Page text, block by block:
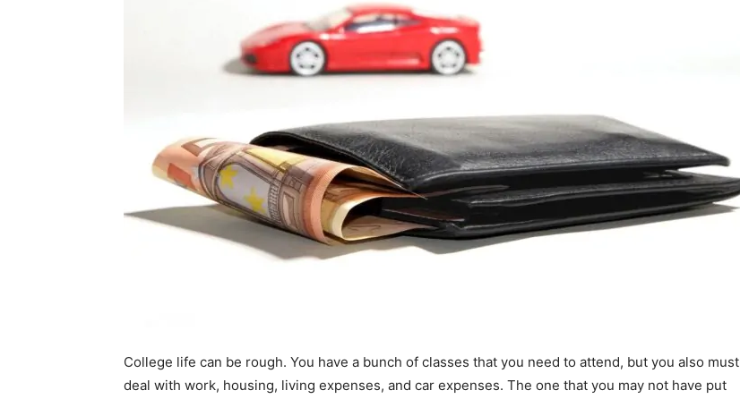
College life can be rough. You have a bunch of classes that you need to attend, but you also must
deal with work, housing, living expenses, and car expenses. The one that you may not have put